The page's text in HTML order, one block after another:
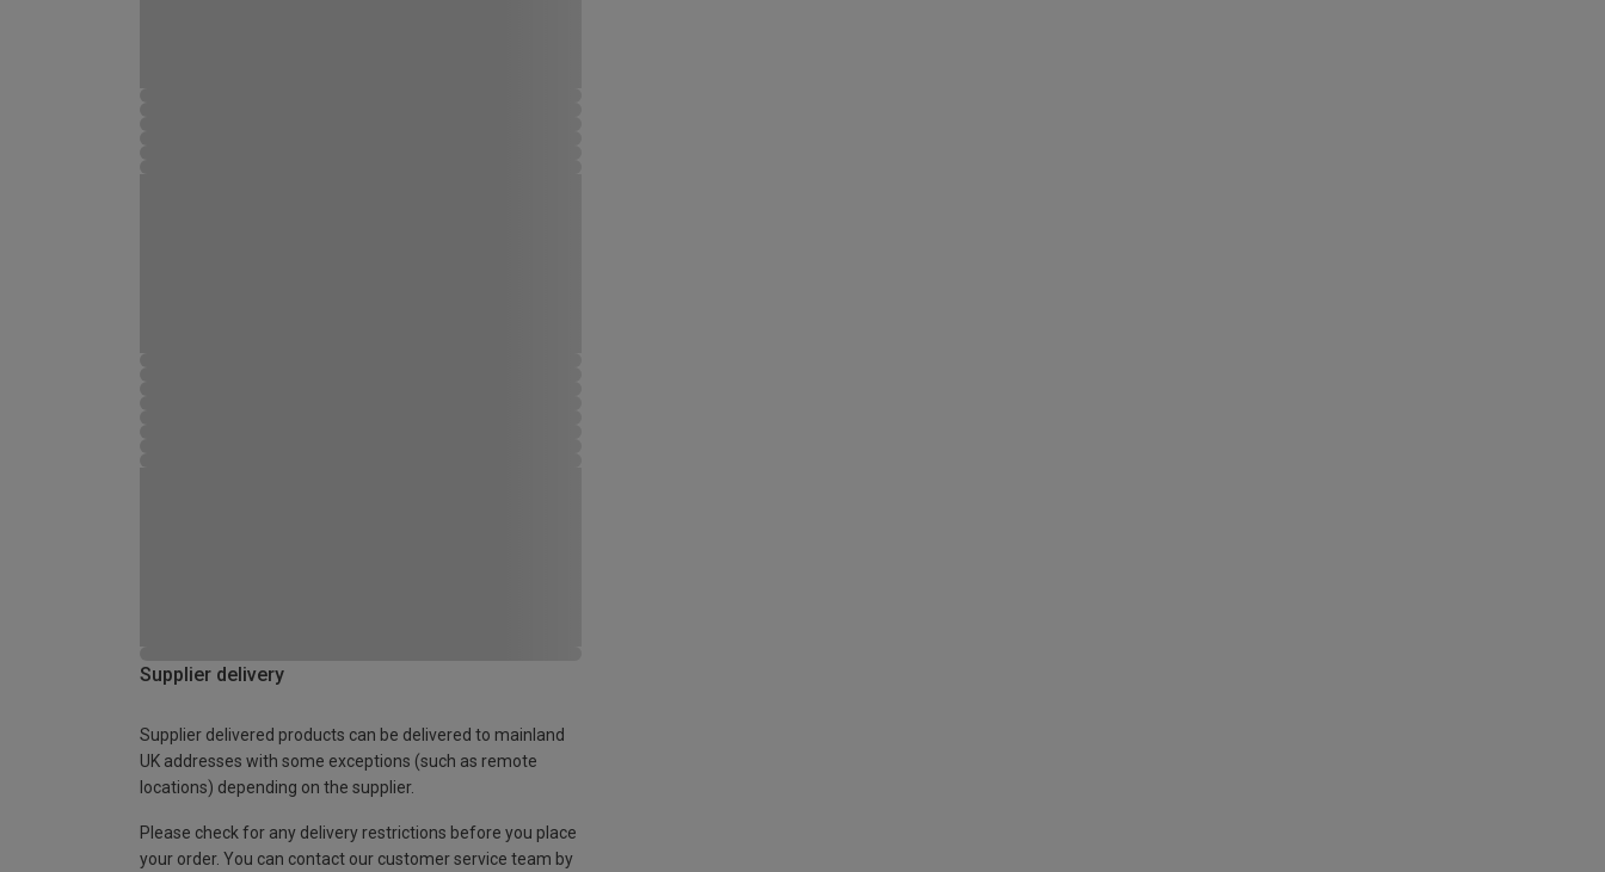
Supplier delivery
Supplier delivered products can be delivered to mainland
UK addresses with some exceptions (such as remote
locations) depending on the supplier.
Please check for any delivery restrictions before you place
your order. You can contact our customer service team by